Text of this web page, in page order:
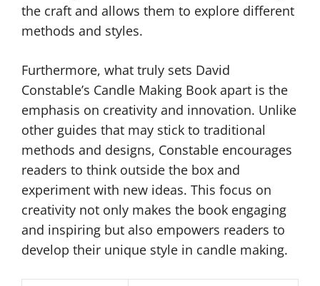
the craft and allows them to explore different
methods and styles.
Furthermore, what truly sets David
Constable’s Candle Making Book apart is the
emphasis on creativity and innovation. Unlike
other guides that may stick to traditional
methods and designs, Constable encourages
readers to think outside the box and
experiment with new ideas. This focus on
creativity not only makes the book engaging
and inspiring but also empowers readers to
develop their unique style in candle making.